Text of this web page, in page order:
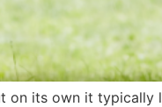
on its own it